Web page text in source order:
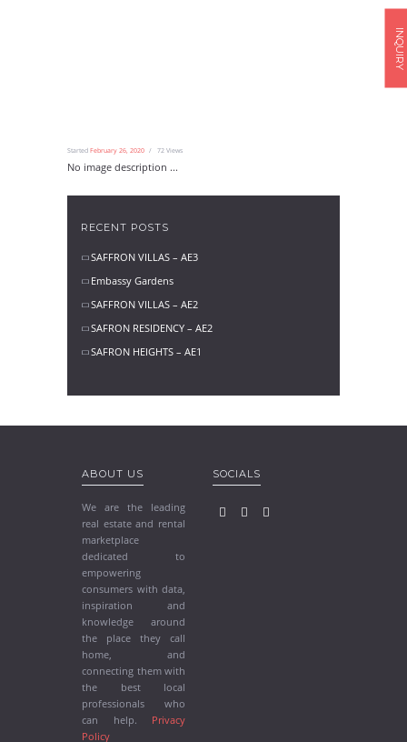
Started February 26, 2020 72Views
No image description ...
RECENT POSTS
SAFFRON VILLAS – AE3
Embassy Gardens
SAFFRON VILLAS – AE2
SAFRON RESIDENCY – AE2
SAFRON HEIGHTS – AE1
ABOUT US
We are the leading
real estate and rental
marketplace
dedicated to
empowering
consumers with data,
inspiration and
knowledge around
the place they call
home, and
connecting them with
the best local
professionals who
can help. Privacy
Policy
SOCIALS
INQUIRY